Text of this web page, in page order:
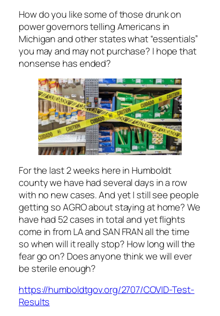
How do you like some of those drunk on
power governors telling Americans in
Michigan and other states what “essentials”
you may and may not purchase? I hope that
nonsense has ended?
For the last 2 weeks here in Humboldt
county we have had several days in a row
with no new cases. And yet I still see people
getting so AGRO about staying at home? We
have had 52 cases in total and yet flights
come in from LA and SAN FRAN all the time
so when will it really stop? How long will the
fear go on? Does anyone think we will ever
be sterile enough?
https://humboldtgov.org/2707/COVID-Test-
Results